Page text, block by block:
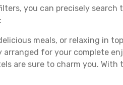
you can precisely search
meals, or relaxing in
for your complete
are sure to charm you. With